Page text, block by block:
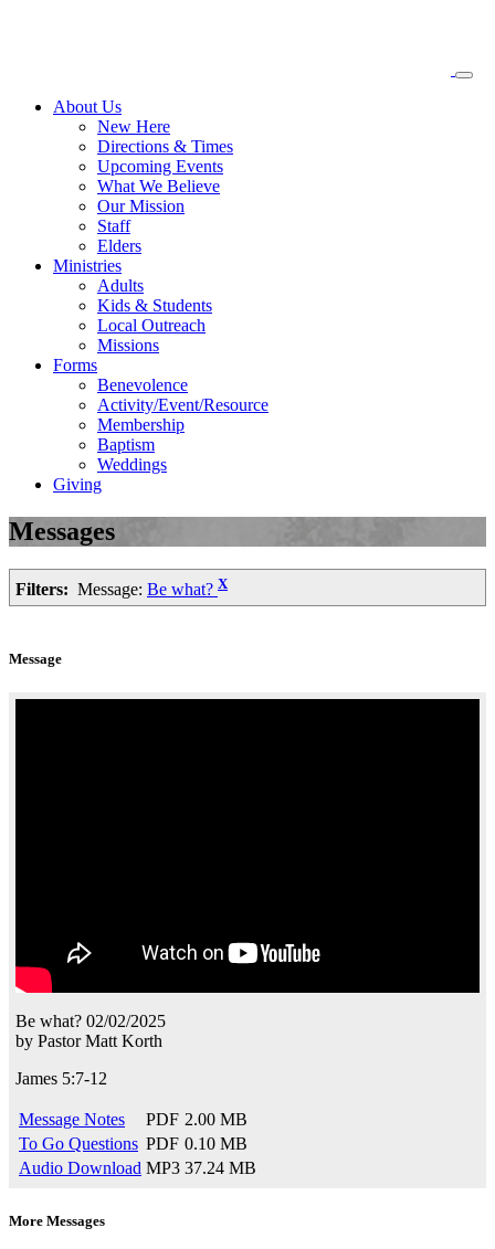
About Us
New Here
Directions & Times
Upcoming Events
What We Believe
Our Mission
Staff
Elders
Ministries
Adults
Kids & Students
Local Outreach
Missions
Forms
Benevolence
Activity/Event/Resource
Membership
Baptism
Weddings
Giving
Messages
Filters: Message: Be what? X
Message
Be what? 02/02/2025
by Pastor Matt Korth
James 5:7-12
Message Notes PDF 2.00 MB
To Go Questions PDF 0.10 MB
Audio Download MP3 37.24 MB
More Messages